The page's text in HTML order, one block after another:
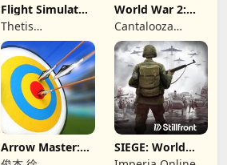
Flight Simulator
Night Fly
Thetis
Consulting
World War 2:
Offline Strategy
Cantalooza
Games LLC
Arrow Master:
Archery Game
SIEGE: World
War II